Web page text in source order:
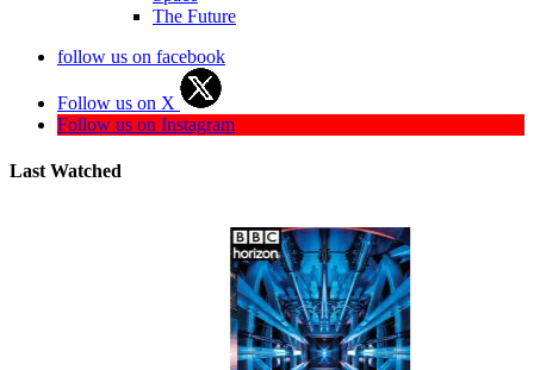
The Future
follow us on facebook
Follow us on X
Follow us on Instagram
Last Watched